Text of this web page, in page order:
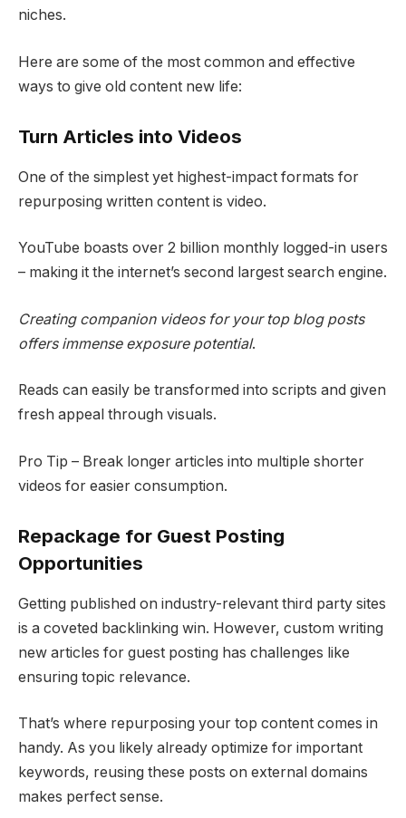
niches.
Here are some of the most common and effective
ways to give old content new life:
Turn Articles into Videos
One of the simplest yet highest-impact formats for
repurposing written content is video.
YouTube boasts over 2 billion monthly logged-in users
– making it the internet’s second largest search engine.
Creating companion videos for your top blog posts
offers immense exposure potential.
Reads can easily be transformed into scripts and given
fresh appeal through visuals.
Pro Tip – Break longer articles into multiple shorter
videos for easier consumption.
Repackage for Guest Posting
Opportunities
Getting published on industry-relevant third party sites
is a coveted backlinking win. However, custom writing
new articles for guest posting has challenges like
ensuring topic relevance.
That’s where repurposing your top content comes in
handy. As you likely already optimize for important
keywords, reusing these posts on external domains
makes perfect sense.